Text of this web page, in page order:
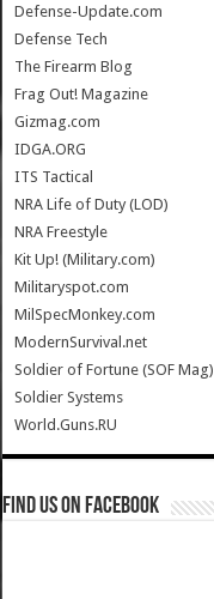
Defense-Update.com
Defense Tech
The Firearm Blog
Frag Out! Magazine
Gizmag.com
IDGA.ORG
ITS Tactical
NRA Life of Duty (LOD)
NRA Freestyle
Kit Up! (Military.com)
Militaryspot.com
MilSpecMonkey.com
ModernSurvival.net
Soldier of Fortune (SOF Mag)
Soldier Systems
World.Guns.RU
Find us on Facebook